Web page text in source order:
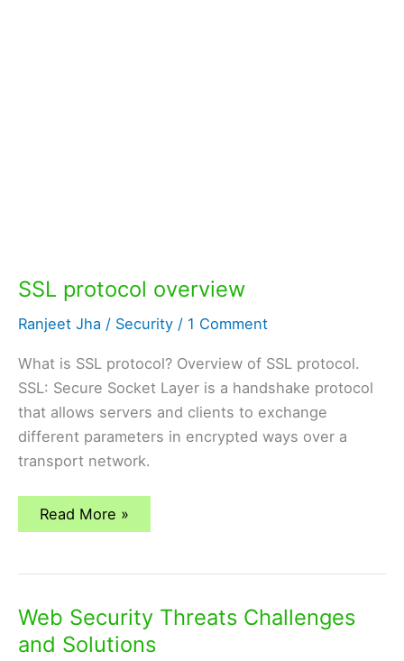
SSL protocol overview
Ranjeet Jha / Security / 1 Comment
What is SSL protocol? Overview of SSL protocol.
SSL: Secure Socket Layer is a handshake protocol
that allows servers and clients to exchange
different parameters in encrypted ways over a
transport network.
SSL
Read More »
Web Security Threats Challenges
and Solutions